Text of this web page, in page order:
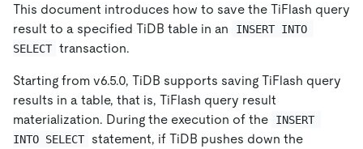
This document introduces how to save the TiFlash query
result to a specified TiDB table in an
INSERT INTO
SELECT transaction.
Starting from v6.5.0, TiDB supports saving TiFlash query
results in a table, that is, TiFlash query result
materialization. During the execution of the
INSERT
INTO SELECT
statement, if TiDB pushes down the